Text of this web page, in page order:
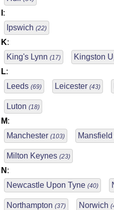
:
Ipswich (22)
K:
King's Lynn (17) Kingston
L:
Leeds (69) Leicester (43)
Luton (18)
M:
Manchester (103) Mansfield
Milton Keynes (23)
N :
Newcastle Upon Tyne (40)
Northampton (37) Norwich